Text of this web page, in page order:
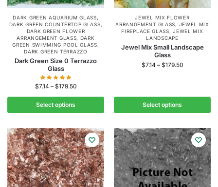
DARK GREEN AQUARIUM GLASS,
DARK GREEN COUNTERTOP GLASS,
DARK GREEN FLOWER
ARRANGEMENT GLASS, DARK
GREEN SWIMMING POOL GLASS,
DARK GREEN TERRAZZO
Dark Green Size 0 Terrazzo
Glass
$7.14 – $179.50
Select options
JEWEL MIX FLOWER
ARRANGEMENT GLASS, JEWEL MIX
FIREPLACE GLASS,JEWEL MIX
LANDSCAPE
Jewel Mix Small Landscape
Glass
$7.14 – $179.50
Select options